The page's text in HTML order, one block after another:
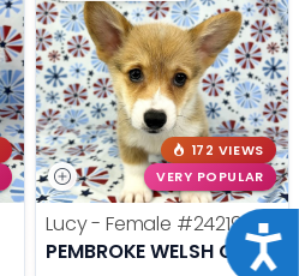
172 VIEWS
VERY POPULAR
Lucy - Female #24219
PEMBROKE WELSH CORGI